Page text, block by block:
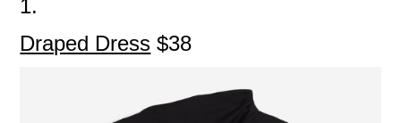
1.
Draped Dress $38